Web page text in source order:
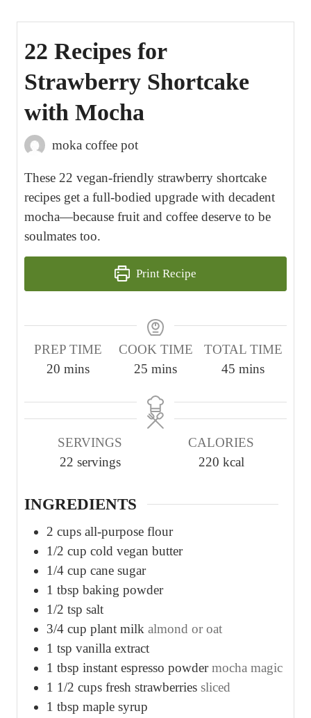
22 Recipes for
Strawberry Shortcake
with Mocha
moka coffee pot
These 22 vegan-friendly strawberry shortcake
recipes get a full-bodied upgrade with decadent
mocha—because fruit and coffee deserve to be
soulmates too.
Print Recipe
PREP TIME
20 m
n
t
e
mins
COOK TIME
25 m
n
u
mins
TOTAL TIME
45 m
n
t
e
mins
SERVINGS
22 servings
CALORIES
220 kcal
INGREDIENTS
2 cups all-purpose flour
1/2 cup cold vegan butter
1/4 cup cane sugar
1 tbsp baking powder
1/2 tsp salt
3/4 cup plant milk almond or oat
1 tsp vanilla extract
1 tbsp instant espresso powder mocha magic
1 1/2 cups fresh strawberries sliced
1 tbsp maple syrup